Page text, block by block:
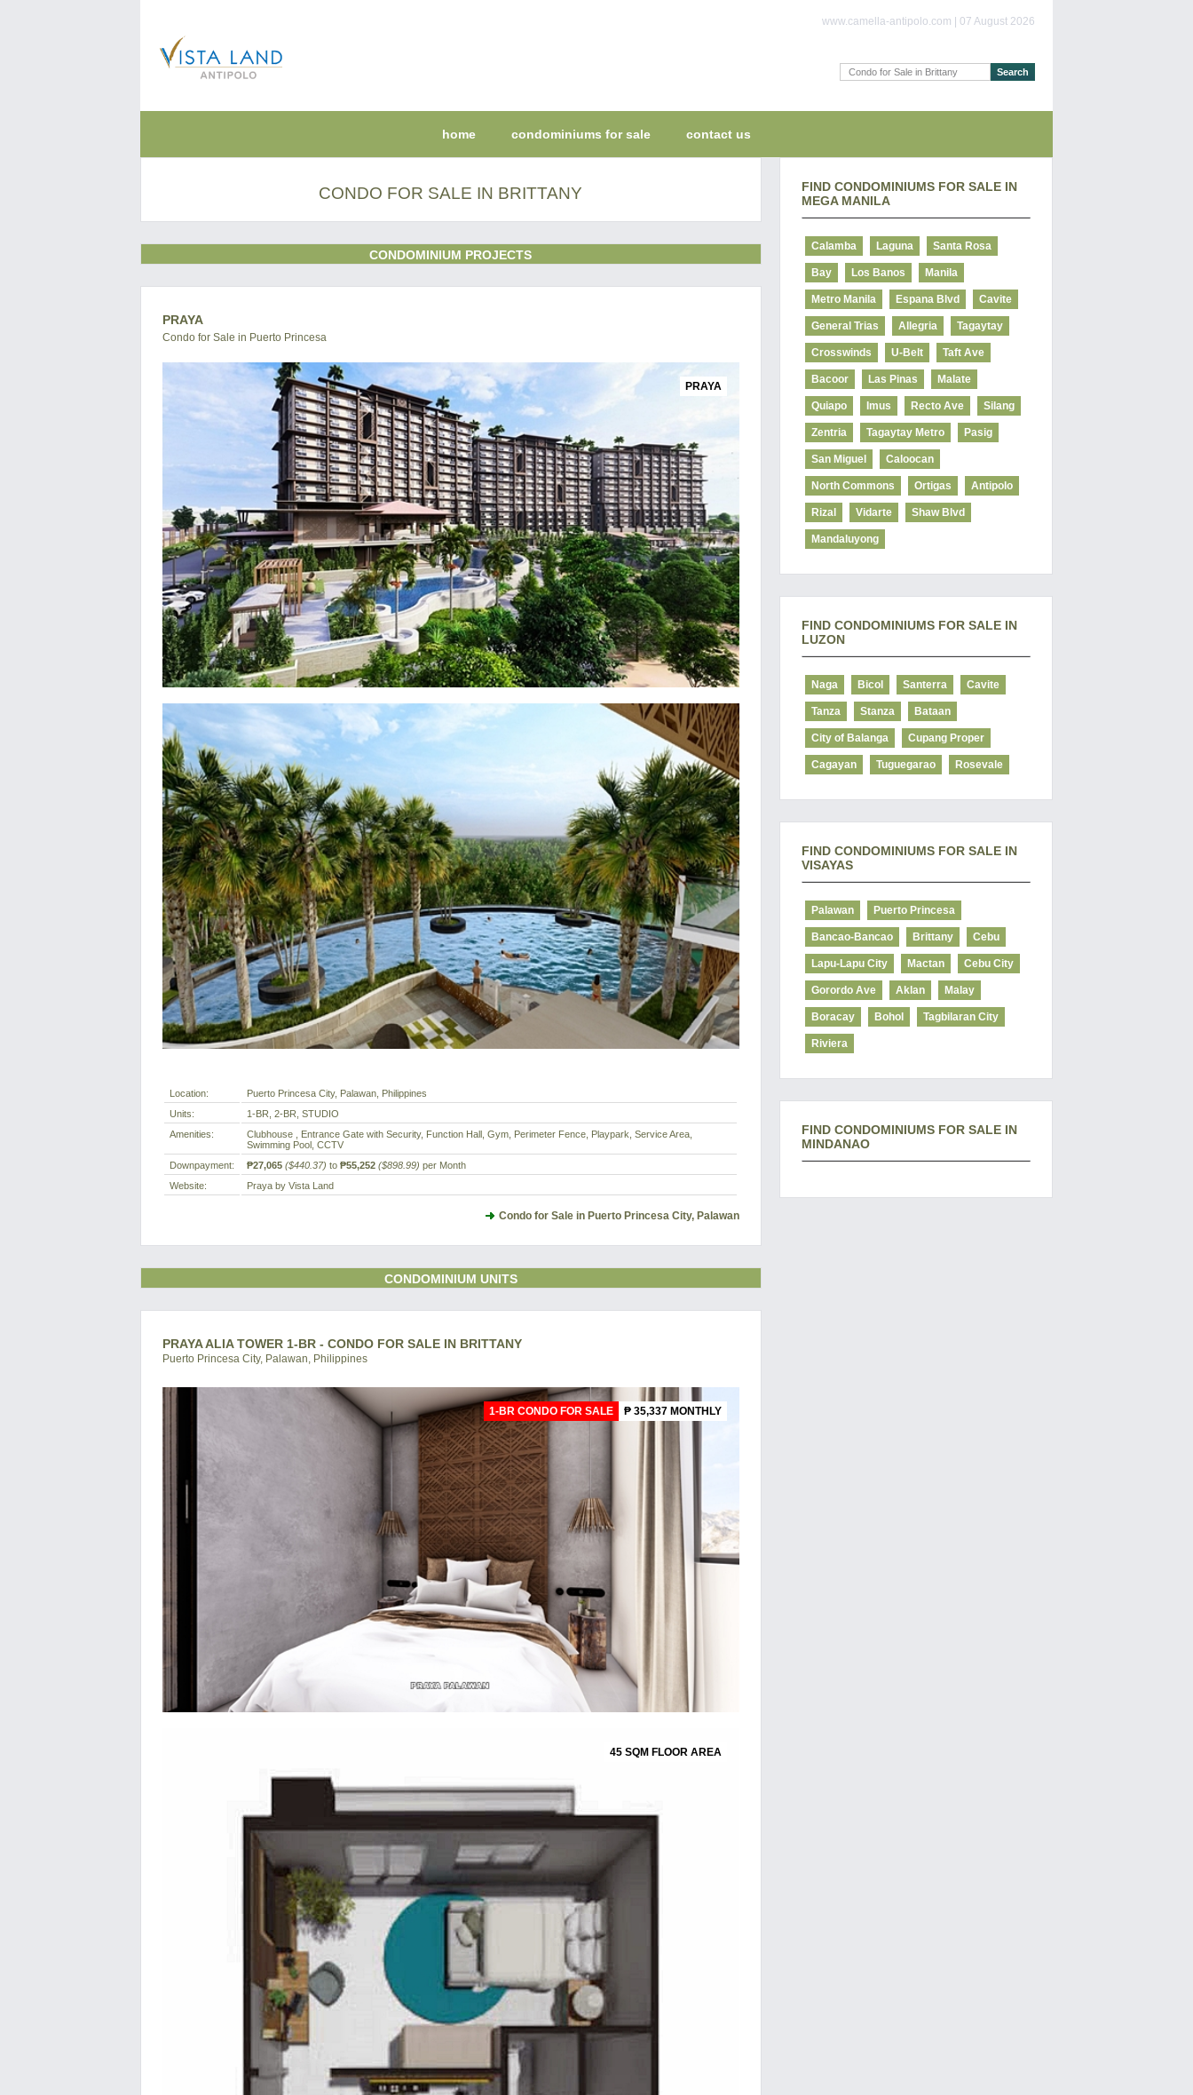
www.camella-antipolo.com | 07 August 2026
home condominiums for sale contact us
CONDO FOR SALE IN BRITTANY
CONDOMINIUM PROJECTS
PRAYA
Condo for Sale in Puerto Princesa
PRAYA
Location:
Puerto Princesa City, Palawan, Philippines
Units:
1-BR, 2-BR, STUDIO
Amenities:
Clubhouse , Entrance Gate with Security, Function Hall, Gym, Perimeter Fence, Playpark, Service Area,
Swimming Pool, CCTV
Downpayment:
₱27,065 ($440.37) to ₱55,252 ($898.99) per Month
Website:
Praya by Vista Land
Condo for Sale in Puerto Princesa City, Palawan
CONDOMINIUM UNITS
PRAYA ALIA TOWER 1-BR - CONDO FOR SALE IN BRITTANY
Puerto Princesa City, Palawan, Philippines
1-BR CONDO FOR SALE ₱ 35,337 MONTHLY
45 SQM FLOOR AREA
FIND CONDOMINIUMS FOR SALE IN
MEGA MANILA
Calamba Laguna Santa Rosa
Bay Los Banos Manila
Metro Manila Espana Blvd Cavite
General Trias Allegria Tagaytay
Crosswinds U-Belt Taft Ave
Bacoor Las Pinas Malate
Quiapo Imus Recto Ave Silang
Zentria Tagaytay Metro Pasig
San Miguel Caloocan
North Commons Ortigas Antipolo
Rizal Vidarte Shaw Blvd
Mandaluyong
FIND CONDOMINIUMS FOR SALE IN
LUZON
Naga Bicol Santerra Cavite
Tanza Stanza Bataan
City of Balanga Cupang Proper
Cagayan Tuguegarao Rosevale
FIND CONDOMINIUMS FOR SALE IN
VISAYAS
Palawan Puerto Princesa
Bancao-Bancao Brittany Cebu
Lapu-Lapu City Mactan Cebu City
Gorordo Ave Aklan Malay
Boracay Bohol Tagbilaran City
Riviera
FIND CONDOMINIUMS FOR SALE IN
MINDANAO